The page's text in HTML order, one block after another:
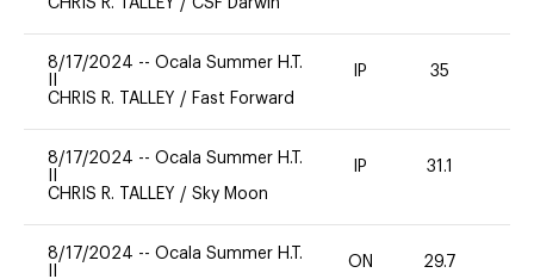
CHRIS R. TALLEY / CSF Darwin
8/17/2024 -- Ocala Summer H.T.
CHRIS R. TALLEY / Fast Forward
IP 35
8/17/2024 -- Ocala Summer H.T.
CHRIS R. TALLEY / Sky Moon
IP 31.1
8/17/2024 -- Ocala Summer H.T.
ON 29.7